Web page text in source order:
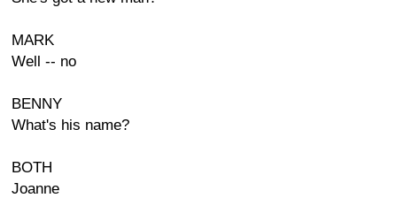
MARK
Well -- no
BENNY
What's his name?
BOTH
Joanne